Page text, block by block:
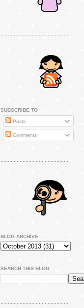
SUBSCRIBE TO
Posts
Comments
..............................................
BLOG ARCHIVE
SEARCH THIS BLOG
..............................................